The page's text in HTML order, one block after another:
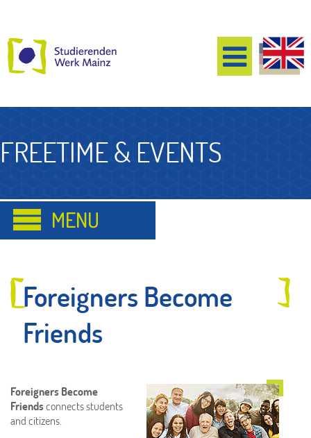
FREETIME & EVENTS
Foreigners Become
Friends
Foreigners Become
Friendsconnects students
and citizens.